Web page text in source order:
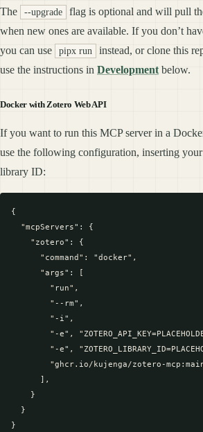
The --upgrade
flag is optional and will pull
when new ones are available. If you don’t
you can use
pipx run
instead, or clone this
use the instructions in Developmentbelow.
Docker with Zotero Web API
If you want to run this MCP server in a
use the following configuration, inserting
library ID:
{
  "mcpServers": {
    "zotero": {
      "command": "docker",
      "args": [
        "run",
        "--rm",
        "-i",
"-e",
"-e",
"ghcr.io/kujenga/zotero-
      ],
    }
  }